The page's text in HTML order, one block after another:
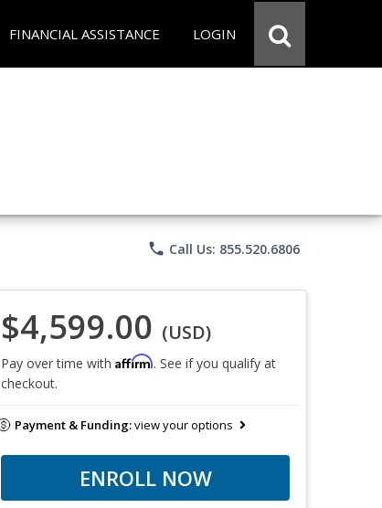
FINANCIAL ASSISTANCE LOGIN
phone Call Us: 855.520.6806
$4,599.00 (USD)
Pay over time with Affirm. See if you qualify at
checkout.
Payment & Funding:view your options
ENROLL NOW